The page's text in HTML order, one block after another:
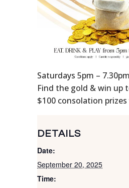
Saturdays 5pm – 7.30pm
Find the gold & win up
$100 consolation prizes
DETAILS
Date:
September 20, 2025
Time: